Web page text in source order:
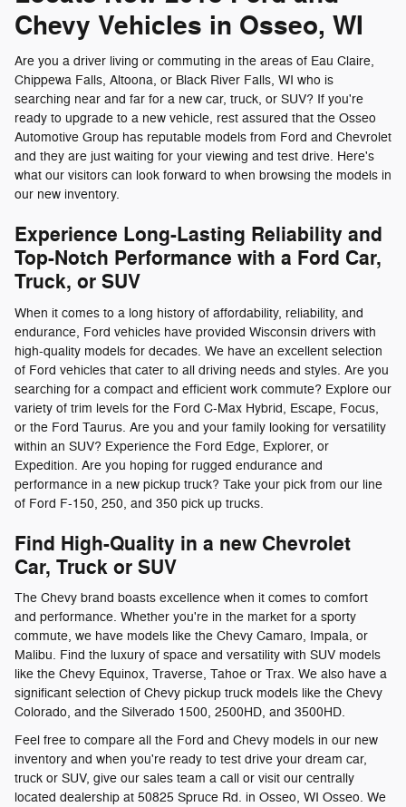
Chevy Vehicles in Osseo, WI
Are you a driver living or commuting in the areas of Eau Claire,
Chippewa Falls, Altoona, or Black River Falls, WI who is
searching near and far for a new car, truck, or SUV? If you're
ready to upgrade to a new vehicle, rest assured that the Osseo
Automotive Group has reputable models from Ford and Chevrolet
and they are just waiting for your viewing and test drive. Here's
what our visitors can look forward to when browsing the models in
our new inventory.
Experience Long-Lasting Reliability and
Top-Notch Performance with a Ford Car,
Truck, or SUV
When it comes to a long history of affordability, reliability, and
endurance, Ford vehicles have provided Wisconsin drivers with
high-quality models for decades. We have an excellent selection
of Ford vehicles that cater to all driving needs and styles. Are you
searching for a compact and efficient work commute? Explore our
variety of trim levels for the Ford C-Max Hybrid, Escape, Focus,
or the Ford Taurus. Are you and your family looking for versatility
within an SUV? Experience the Ford Edge, Explorer, or
Expedition. Are you hoping for rugged endurance and
performance in a new pickup truck? Take your pick from our line
of Ford F-150, 250, and 350 pick up trucks.
Find High-Quality in a new Chevrolet
Car, Truck or SUV
The Chevy brand boasts excellence when it comes to comfort
and performance. Whether you're in the market for a sporty
commute, we have models like the Chevy Camaro, Impala, or
Malibu. Find the luxury of space and versatility with SUV models
like the Chevy Equinox, Traverse, Tahoe or Trax. We also have a
significant selection of Chevy pickup truck models like the Chevy
Colorado, and the Silverado 1500, 2500HD, and 3500HD.
Feel free to compare all the Ford and Chevy models in our new
inventory and when you're ready to test drive your dream car,
truck or SUV, give our sales team a call or visit our centrally
located dealership at 50825 Spruce Rd. in Osseo, WI Osseo. We